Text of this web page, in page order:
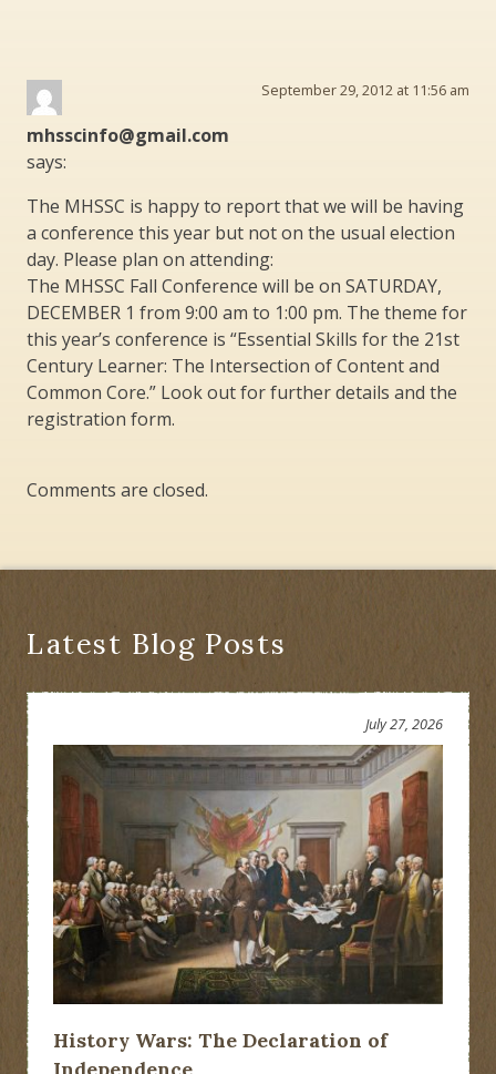
mhsscinfo@gmail.com
says:
September 29, 2012 at 11:56 am
The MHSSC is happy to report that we will be having
a conference this year but not on the usual election
day. Please plan on attending:
The MHSSC Fall Conference will be on SATURDAY,
DECEMBER 1 from 9:00 am to 1:00 pm. The theme for
this year’s conference is “Essential Skills for the 21st
Century Learner: The Intersection of Content and
Common Core.” Look out for further details and the
registration form.
Comments are closed.
Latest Blog Posts
History Wars: The Declaration of
July 27, 2026